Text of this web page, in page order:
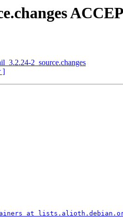
2_source.changes
]
at